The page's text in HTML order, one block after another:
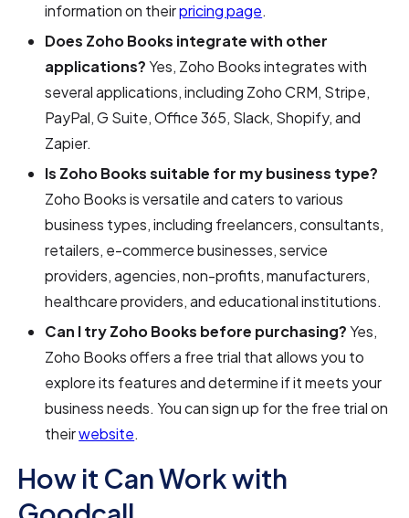
information on theirpricing page.
Does Zoho Books integrate with other
applications?Yes, Zoho Books integrates with
several applications, including Zoho CRM, Stripe,
PayPal, G Suite, Office 365, Slack, Shopify, and
Zapier.
Is Zoho Books suitable for my business type?
Zoho Books is versatile and caters to various
business types, including freelancers, consultants,
retailers, e-commerce businesses, service
providers, agencies, non-profits, manufacturers,
healthcare providers, and educational institutions.
Can I try Zoho Books before purchasing?Yes,
Zoho Books offers a free trial that allows you to
explore its features and determine if it meets your
business needs. You can sign up for the free trial on
theirwebsite.
How it Can Work with